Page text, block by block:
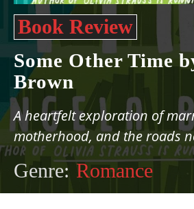
Book Review
Some Other Time
Brown
A heartfelt exploration of
motherhood, and the roads
Genre: Romance